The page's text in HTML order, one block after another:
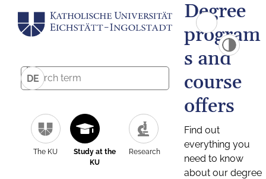
DE
The KU
Study at the
KU
Research
Degree
program
s and
course
offers
Find out
everything you
need to know
about our degree